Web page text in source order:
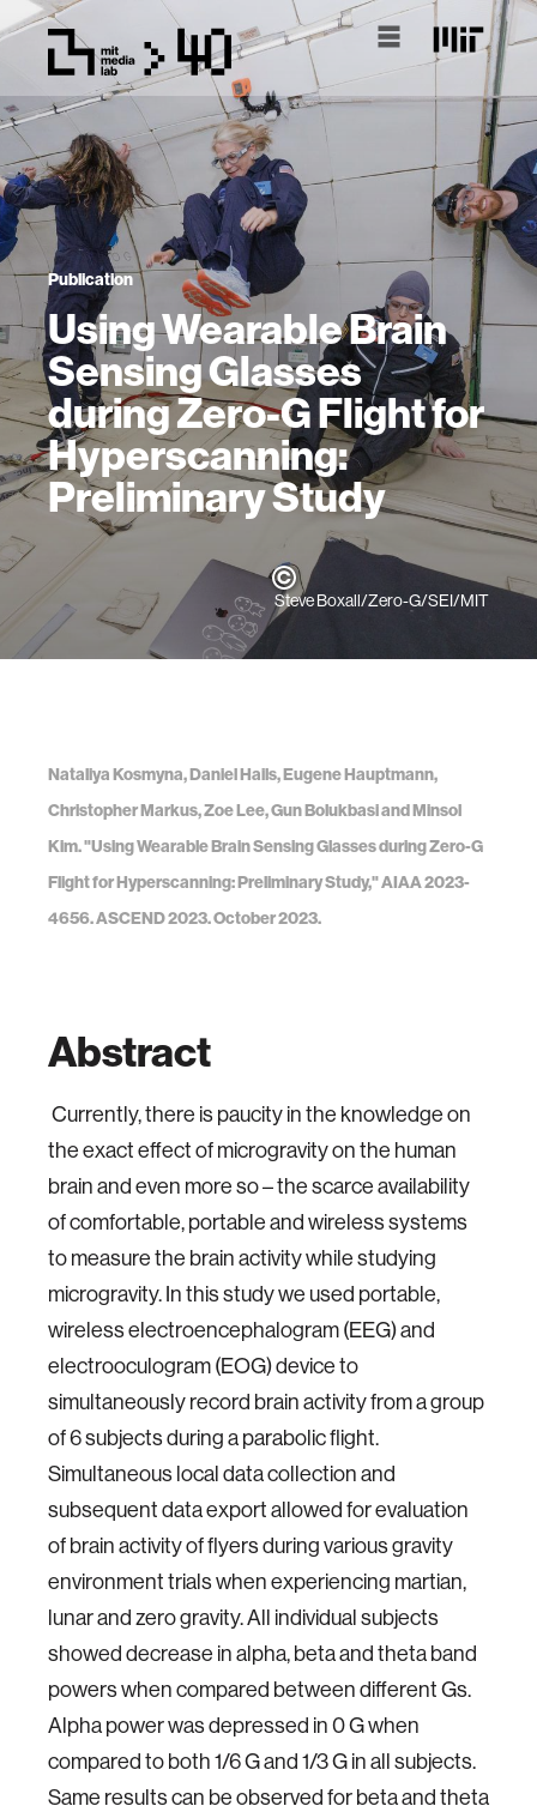
Publication
Using Wearable Brain
Sensing Glasses
during Zero-G Flight for
Hyperscanning:
Preliminary Study
Steve Boxall/Zero-G/SEI/MIT
Nataliya Kosmyna, Daniel Hails, Eugene Hauptmann,
Christopher Markus, Zoe Lee, Gun Bolukbasi and Minsol
Kim. "Using Wearable Brain Sensing Glasses during Zero-G
Flight for Hyperscanning: Preliminary Study," AIAA 2023-
4656. ASCEND 2023. October 2023.
Abstract
Currently, there is paucity in the knowledge on
the exact effect of microgravity on the human
brain and even more so – the scarce availability
of comfortable, portable and wireless systems
to measure the brain activity while studying
microgravity. In this study we used portable,
wireless electroencephalogram (EEG) and
electrooculogram (EOG) device to
simultaneously record brain activity from a group
of 6 subjects during a parabolic flight.
Simultaneous local data collection and
subsequent data export allowed for evaluation
of brain activity of flyers during various gravity
environment trials when experiencing martian,
lunar and zero gravity. All individual subjects
showed decrease in alpha, beta and theta band
powers when compared between different Gs.
Alpha power was depressed in 0 G when
compared to both 1/6 G and 1/3 G in all subjects.
Same results can be observed for beta and theta